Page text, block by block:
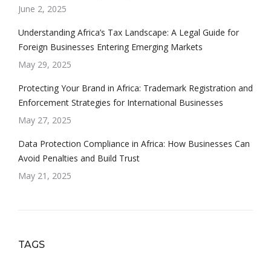
June 2, 2025
Understanding Africa’s Tax Landscape: A Legal Guide for
Foreign Businesses Entering Emerging Markets
May 29, 2025
Protecting Your Brand in Africa: Trademark Registration and
Enforcement Strategies for International Businesses
May 27, 2025
Data Protection Compliance in Africa: How Businesses Can
Avoid Penalties and Build Trust
May 21, 2025
TAGS